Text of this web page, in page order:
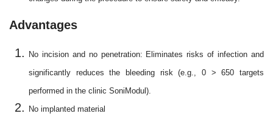
Advantages
No incision and no penetration: Eliminates risks of infection and
significantly reduces the bleeding risk (e.g., 0 > 650 targets
performed in the clinic SoniModul).
No implanted material